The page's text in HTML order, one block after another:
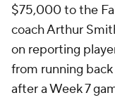
$75,000 to the
coach Arthur
on reporting
from running
after a Week 7